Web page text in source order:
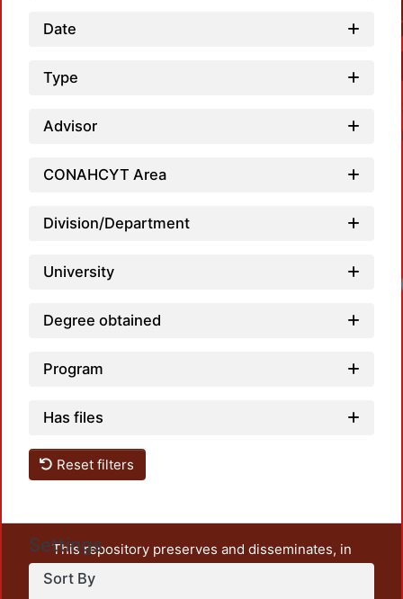
Date
Type
Advisor
CONAHCYT Area
Division/Department
University
Degree obtained
Program
Has files
Reset filters
Settings
Sort By
This repository preserves and disseminates, in
unrestricted open access, the teaching and research
output of UAM Azcapotzalco. It also includes some